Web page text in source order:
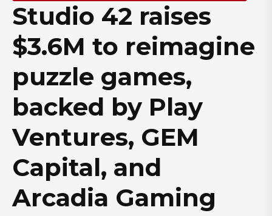
Studio 42 raises
$3.6M to reimagine
puzzle games,
backed by Play
Ventures, GEM
Capital, and
Arcadia Gaming